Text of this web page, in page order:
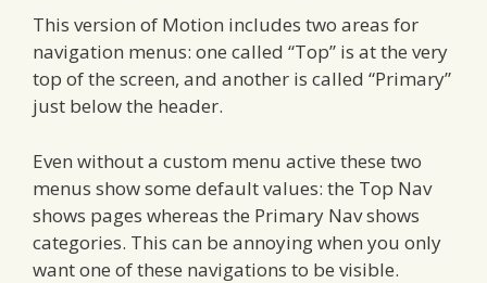
This version of Motion includes two areas for
navigation menus: one called “Top” is at the very
top of the screen, and another is called “Primary”
just below the header.
Even without a custom menu active these two
menus show some default values: the Top Nav
shows pages whereas the Primary Nav shows
categories. This can be annoying when you only
want one of these navigations to be visible.